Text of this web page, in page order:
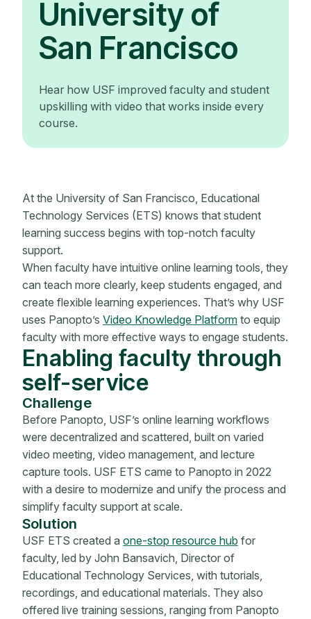
University of
San Francisco
Hear how USF improved faculty and student
upskilling with video that works inside every
course.
At the University of San Francisco, Educational
Technology Services (ETS) knows that student
learning success begins with top-notch faculty
support.
When faculty have intuitive online learning tools, they
can teach more clearly, keep students engaged, and
create flexible learning experiences. That’s why USF
uses Panopto’s Video Knowledge Platform to equip
faculty with more effective ways to engage students.
Enabling faculty through
self-service
Challenge
Before Panopto, USF’s online learning workflows
were decentralized and scattered, built on varied
video meeting, video management, and lecture
capture tools. USF ETS came to Panopto in 2022
with a desire to modernize and unify the process and
simplify faculty support at scale.
Solution
USF ETS created a one-stop resource hub for
faculty, led by John Bansavich, Director of
Educational Technology Services, with tutorials,
recordings, and educational materials. They also
offered live training sessions, ranging from Panopto